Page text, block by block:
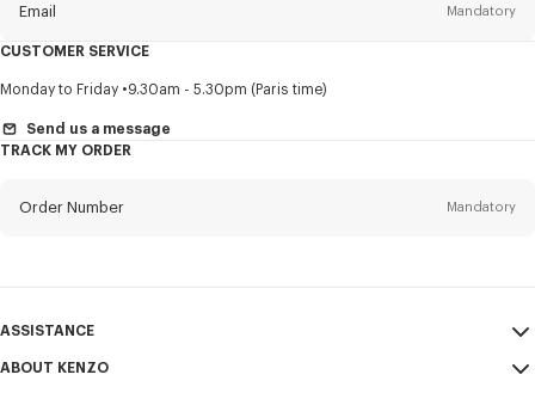
Email Mandatory
Title Mandatory
CUSTOMER SERVICE
Monday to Friday 9.30am - 5.30pm (Paris time)
Send us a message
TRACK MY ORDER
Order Number Mandatory
ASSISTANCE
My Account
ABOUT KENZO